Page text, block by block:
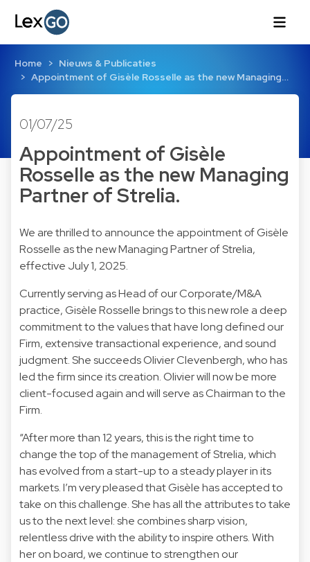
Home
Nieuws & Publicaties
Appointment of Gisèle Rosselle as the new Managing…
01/07/25
Appointment of Gisèle
Rosselle as the new Managing
Partner of Strelia.
We are thrilled to announce the appointment of Gisèle
Rosselle as the new Managing Partner of Strelia,
effective July 1, 2025.
Currently serving as Head of our Corporate/M&A
practice, Gisèle Rosselle brings to this new role a deep
commitment to the values that have long defined our
Firm, extensive transactional experience, and sound
judgment. She succeeds Olivier Clevenbergh, who has
led the firm since its creation. Olivier will now be more
client-focused again and will serve as Chairman to the
Firm.
“After more than 12 years, this is the right time to
change the top of the management of Strelia, which
has evolved from a start-up to a steady player in its
markets. I’m very pleased that Gisèle has accepted to
take on this challenge. She has all the attributes to take
us to the next level: she combines sharp vision,
relentless drive with the ability to inspire others. With
her on board, we continue to strengthen our